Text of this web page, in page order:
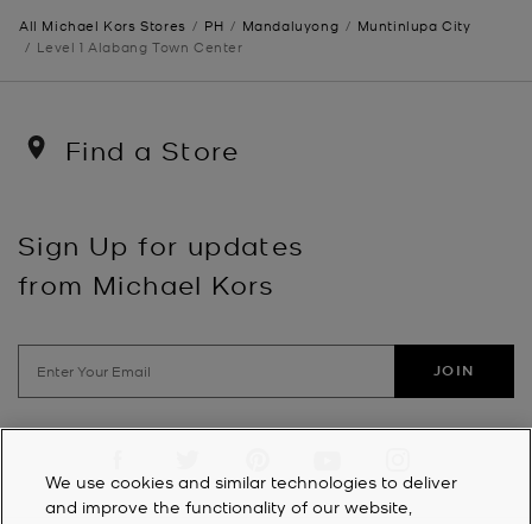
All Michael Kors Stores PH Mandaluyong
Muntinlupa City
Level 1 Alabang Town Center
Find a Store
Sign Up for updates
from Michael Kors
JOIN
We use cookies and similar technologies to deliver
and improve the functionality of our website,